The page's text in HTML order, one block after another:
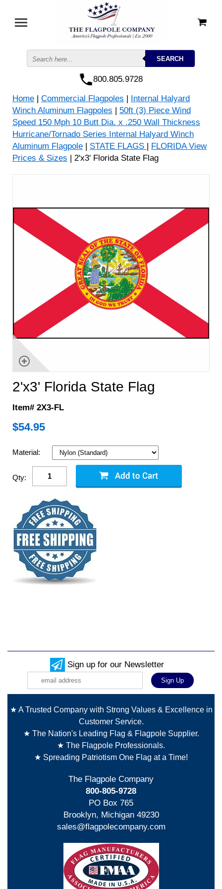
800.805.9728
Home | Commercial Flagpoles | Internal Halyard
Winch Aluminum Flagpoles | 50ft (3) Piece Wind
Speed 150 Mph 10 Butt Dia. x .250 Wall Thickness
Hurricane/Tornado Series Internal Halyard Winch
Aluminum Flagpole | STATE FLAGS | FLORIDA View
Prices & Sizes | 2'x3' Florida State Flag
2'x3' Florida State Flag
Item# 2X3-FL
$54.95
Material:
Qty:
Sign up for our Newsletter
★ A Trusted Company with Strong Values & Excellence in
Customer Service.
★ The Nation's Leading Flag & Flagpole Supplier.
★ The Flagpole Professionals.
★ Spreading Patriotism One Flag at a Time!
The Flagpole Company
800-805-9728
PO Box 765
Brooklyn, Michigan 49230
sales@flagpolecompany.com